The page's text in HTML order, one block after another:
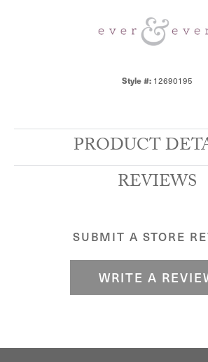
Style #: 12690195
PRODUCT
REVIEWS
SUBMIT A STORE
WRITE A